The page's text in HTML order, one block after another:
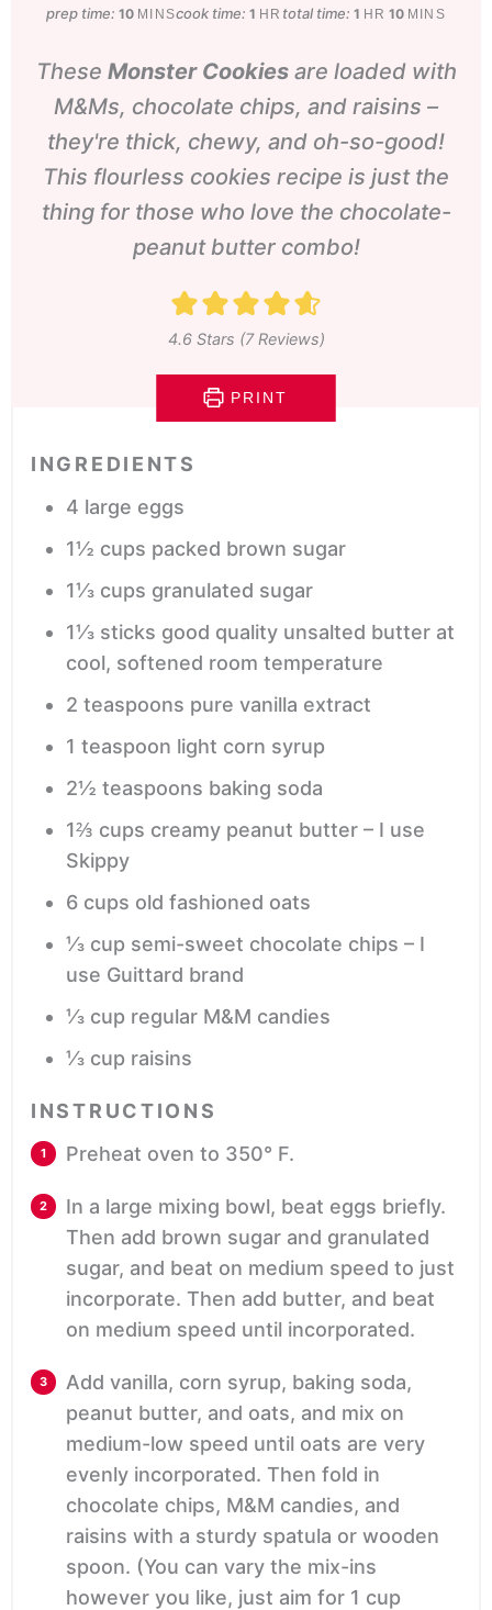
prep time:10minutes
MINScook time:1 hour
HR total time: 1hour
HR 10minutes
MINS
These Monster Cookiesare loaded with
M&Ms, chocolate chips, and raisins –
they're thick, chewy, and oh-so-good!
This flourless cookies recipe is just the
thing for those who love the chocolate-
peanut butter combo!
4.6Stars (7Reviews)
PRINT
INGREDIENTS
4 large eggs
1½ cups packed brown sugar
1⅓ cups granulated sugar
1⅓ sticks good quality unsalted butter at
cool, softened room temperature
2 teaspoons pure vanilla extract
1 teaspoon light corn syrup
2½ teaspoons baking soda
1⅔ cups creamy peanut butter – I use
Skippy
6 cups old fashioned oats
⅓ cup semi-sweet chocolate chips – I
use Guittard brand
⅓ cup regular M&M candies
⅓ cup raisins
INSTRUCTIONS
Preheat oven to 350° F.
In a large mixing bowl, beat eggs briefly.
Then add brown sugar and granulated
sugar, and beat on medium speed to just
incorporate. Then add butter, and beat
on medium speed until incorporated.
Add vanilla, corn syrup, baking soda,
peanut butter, and oats, and mix on
medium-low speed until oats are very
evenly incorporated. Then fold in
chocolate chips, M&M candies, and
raisins with a sturdy spatula or wooden
spoon. (You can vary the mix-ins
however you like, just aim for 1 cup